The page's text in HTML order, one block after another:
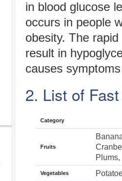
in blood glucose
occurs in people
obesity. The
result in
causes
2. List of
Category
Fruits
Vegetables